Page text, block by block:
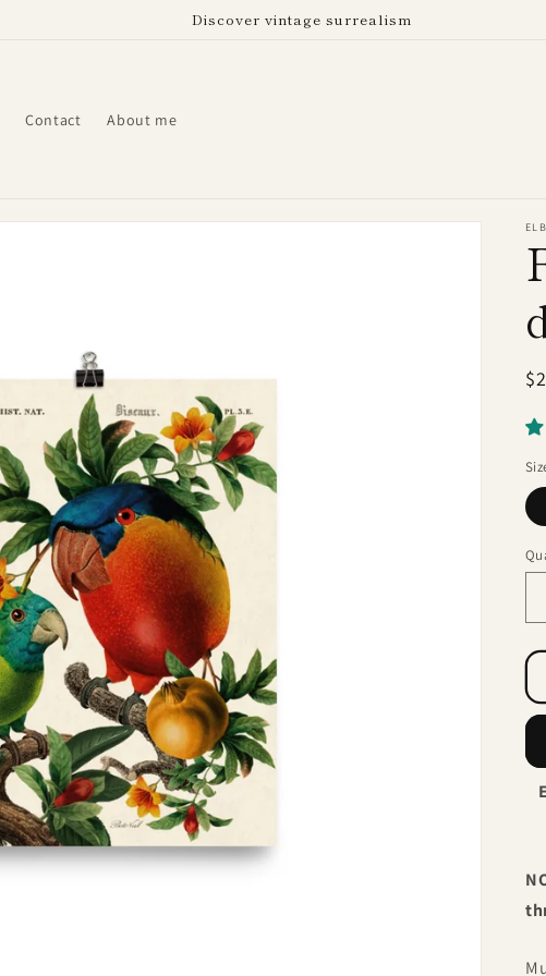
Discover vintage surrealism
Contact About me